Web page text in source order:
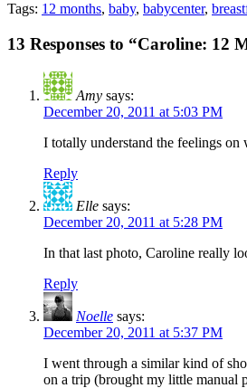
Tags: 12 months, baby, babycenter,
13 Responses to “Caroline: 12
Amy says:
December 20, 2011 at 5:03 PM
I totally understand the feelings
Reply
Elle says:
December 20, 2011 at 5:28 PM
In that last photo, Caroline really
Reply
Noelle says:
December 20, 2011 at 5:37 PM
I went through a similar kind of
on a trip (brought my little manual